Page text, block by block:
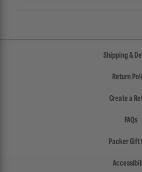
Shipping &
Return
Create a
FAQs
Packer Gift